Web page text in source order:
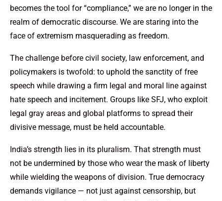
becomes the tool for “compliance,” we are no longer in the
realm of democratic discourse. We are staring into the
face of extremism masquerading as freedom.
The challenge before civil society, law enforcement, and
policymakers is twofold: to uphold the sanctity of free
speech while drawing a firm legal and moral line against
hate speech and incitement. Groups like SFJ, who exploit
legal gray areas and global platforms to spread their
divisive message, must be held accountable.
India’s strength lies in its pluralism. That strength must
not be undermined by those who wear the mask of liberty
while wielding the weapons of division. True democracy
demands vigilance — not just against censorship, but